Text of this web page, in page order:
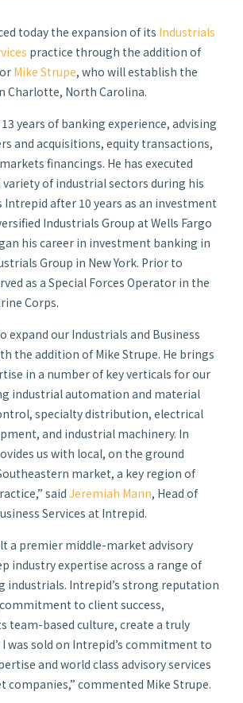
today the expansion of its Industrials
practice through the addition of
Mike Strupe, who will establish the
Charlotte, North Carolina.
years of banking experience, advising
and acquisitions, equity transactions,
financings. He has executed
of industrial sectors during his
Intrepid after 10 years as an investment
Industrials Group at Wells Fargo
his career in investment banking in
Group in New York. Prior to
as a Special Forces Operator in the
Corps.
expand our Industrials and Business
the addition of Mike Strupe. He brings
in a number of key verticals for our
industrial automation and material
specialty distribution, electrical
and industrial machinery. In
us with local, on the ground
market, a key region of
said Jeremiah Mann, Head of
Services at Intrepid.
a premier middle-market advisory
industry expertise across a range of
industrials. Intrepid’s strong reputation
to client success,
team-based culture, create a truly
was sold on Intrepid’s commitment to
and world class advisory services
companies,” commented Mike Strupe.